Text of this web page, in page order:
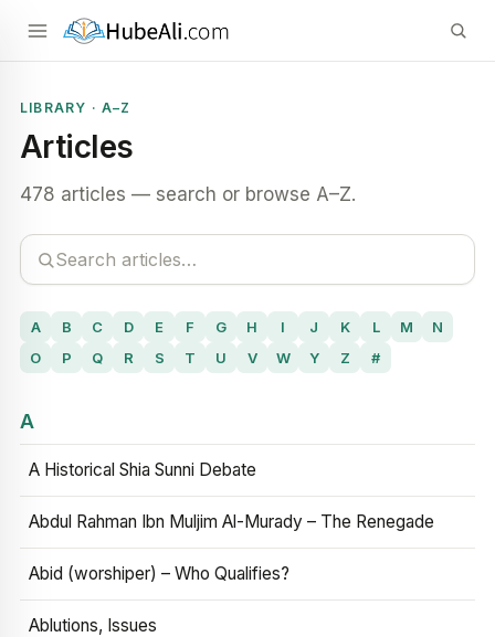
LIBRARY · A–Z
Articles
478 articles — search or browse A–Z.
A B C D E F G H I J K L M
N
O
P Q R S T U V W Y Z #
A
A Historical Shia Sunni Debate
Abdul Rahman Ibn Muljim Al-Murady – The Renegade
Abid (worshiper) – Who Qualifies?
Ablutions, Issues